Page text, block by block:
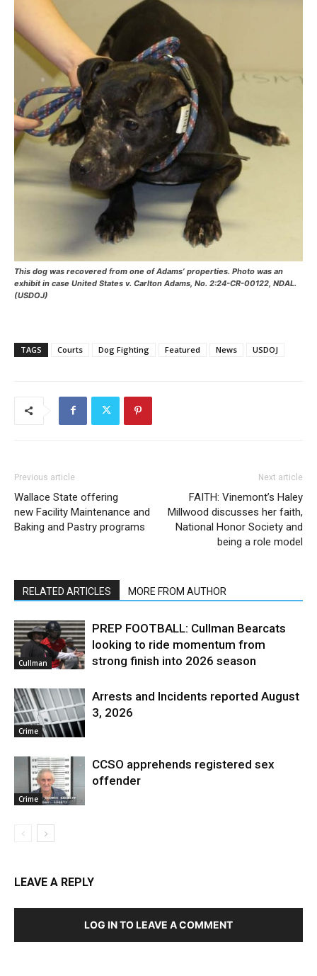
This dog was recovered from one of Adams’ properties. Photo was an
exhibit in case United States v. Carlton Adams, No. 2:24-CR-00122, NDAL.
(USDOJ)
TAGS Courts Dog Fighting Featured News USDOJ
Previous article
Wallace State offering
new Facility Maintenance and
Baking and Pastry programs
Next article
FAITH: Vinemont’s Haley
Millwood discusses her faith,
National Honor Society and
being a role model
RELATED ARTICLES MORE FROM AUTHOR
Cullman
PREP FOOTBALL: Cullman Bearcats
looking to ride momentum from
strong finish into 2026 season
Crime
Arrests and Incidents reported August
3, 2026
Crime
CCSO apprehends registered sex
offender
LEAVE A REPLY
LOG IN TO LEAVE A COMMENT